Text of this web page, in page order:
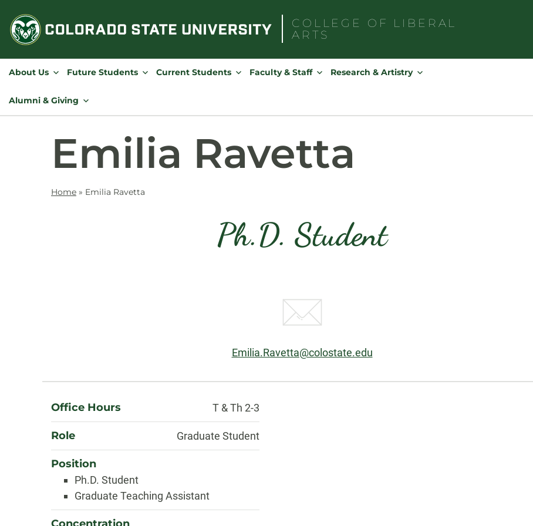
content
COLLEGE OF
LIBERAL
ARTS
for:
About Us Future Students Current Students Faculty & Staff Research & Artistry
Alumni & Giving
Emilia Ravetta
Home » Emilia Ravetta
Ph.D. Student
Email:
Emilia.Ravetta@colostate.edu
About
Office Hours T & Th 2-3
Role Graduate Student
Position
Ph.D. Student
Graduate Teaching Assistant